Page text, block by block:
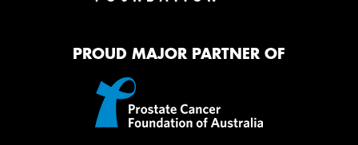
PROUD MAJOR PARTNER OF